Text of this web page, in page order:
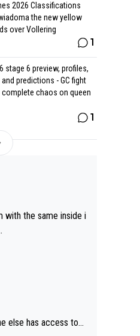
2026 Classifications
the new yellow
over Vollering
1
stage 6 preview, profiles,
predictions - GC fight
chaos on queen
1
with the same inside i
else has access to...